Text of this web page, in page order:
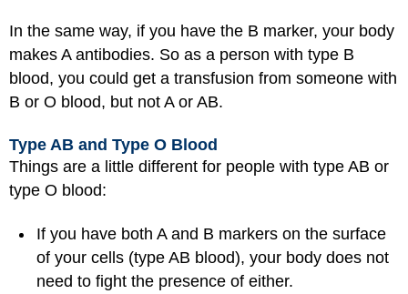
In the same way, if you have the B marker, your body
makes A antibodies. So as a person with type B
blood, you could get a transfusion from someone with
B or O blood, but not A or AB.
Type AB and Type O Blood
Things are a little different for people with type AB or
type O blood:
If you have both A and B markers on the surface
of your cells (type AB blood), your body does not
need to fight the presence of either.